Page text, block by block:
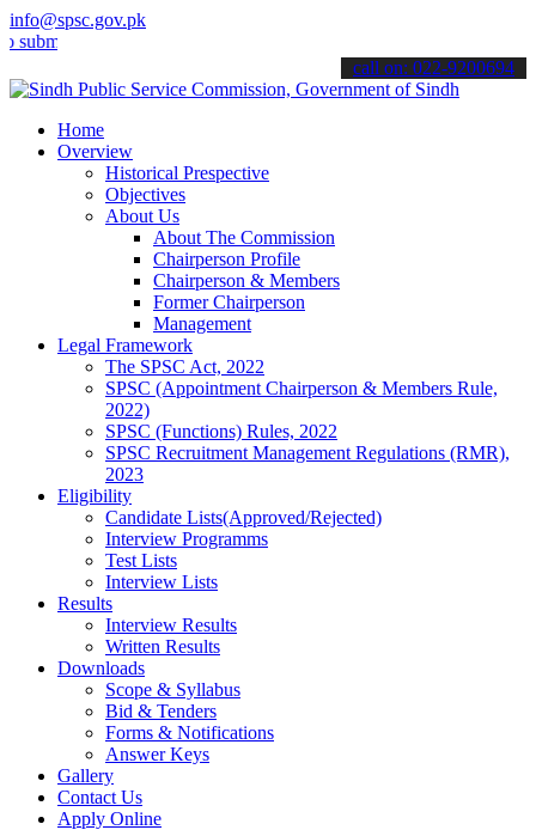
info@spsc.gov.pk
your applications online & stay informed about the latest SPSC
call on: 022-9200694
Home
Overview
Historical Prespective
Objectives
About Us
About The Commission
Chairperson Profile
Chairperson & Members
Former Chairperson
Management
Legal Framework
The SPSC Act, 2022
SPSC (Appointment Chairperson & Members Rule,
2022)
SPSC (Functions) Rules, 2022
SPSC Recruitment Management Regulations (RMR),
2023
Eligibility
Candidate Lists(Approved/Rejected)
Interview Programms
Test Lists
Interview Lists
Results
Interview Results
Written Results
Downloads
Scope & Syllabus
Bid & Tenders
Forms & Notifications
Answer Keys
Gallery
Contact Us
Apply Online